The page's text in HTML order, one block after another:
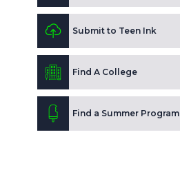
Submit to Teen Ink
Find A College
Find a Summer Program